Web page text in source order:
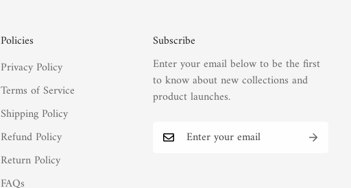
Policies
Privacy Policy
Terms of Service
Shipping Policy
Refund Policy
Return Policy
FAQs
Subscribe
Enter your email below to be the first
to know about new collections and
product launches.